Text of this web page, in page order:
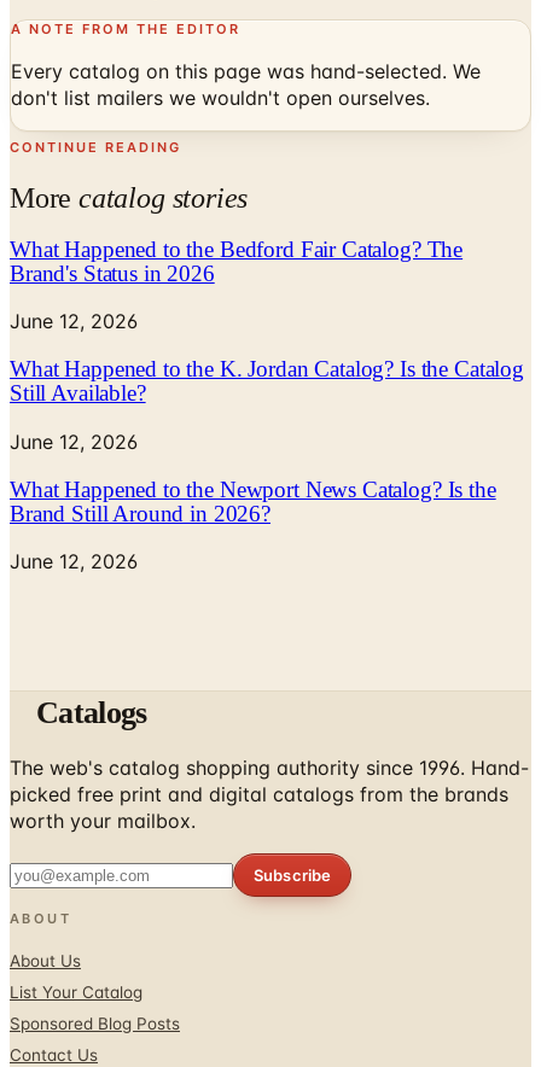
A NOTE FROM THE EDITOR
Every catalog on this page was hand-selected. We
don't list mailers we wouldn't open ourselves.
CONTINUE READING
Morecatalog stories
What Happened to the Bedford Fair Catalog? The
Brand's Status in 2026
June 12, 2026
What Happened to the K. Jordan Catalog? Is the Catalog
Still Available?
June 12, 2026
What Happened to the Newport News Catalog? Is the
Brand Still Around in 2026?
June 12, 2026
Catalogs
The web's catalog shopping authority since 1996. Hand-
picked free print and digital catalogs from the brands
worth your mailbox.
Subscribe
ABOUT
About Us
List Your Catalog
Sponsored Blog Posts
Contact Us